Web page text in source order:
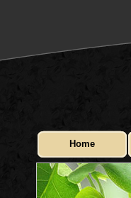
Home